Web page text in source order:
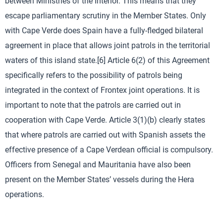
escape parliamentary scrutiny in the Member States. Only
with Cape Verde does Spain have a fully-fledged bilateral
agreement in place that allows joint patrols in the territorial
waters of this island state.[6] Article 6(2) of this Agreement
specifically refers to the possibility of patrols being
integrated in the context of Frontex joint operations. It is
important to note that the patrols are carried out in
cooperation with Cape Verde. Article 3(1)(b) clearly states
that where patrols are carried out with Spanish assets the
effective presence of a Cape Verdean official is compulsory.
Officers from Senegal and Mauritania have also been
present on the Member States’ vessels during the Hera
operations.